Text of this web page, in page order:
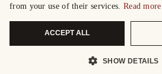
from your use of their services. Read more
ACCEPT ALL
SHOW DETAILS